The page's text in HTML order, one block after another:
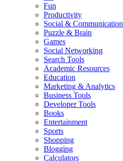
Fun
Productivity
Social & Communication
Puzzle & Brain
Games
Social Networking
Search Tools
Academic Resources
Education
Marketing & Analytics
Business Tools
Developer Tools
Books
Entertainment
Sports
Shopping
Blogging
Calculators